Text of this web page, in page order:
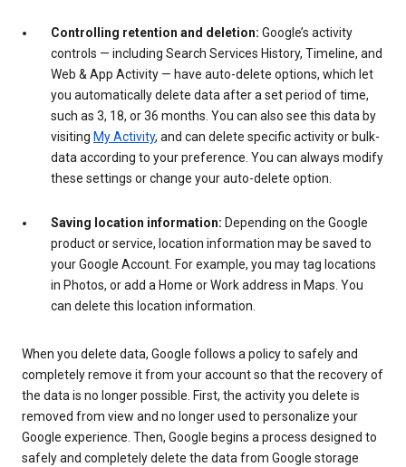
Controlling retention and deletion: Google’s activity
controls — including Search Services History, Timeline, and
Web & App Activity — have auto-delete options, which let
you automatically delete data after a set period of time,
such as 3, 18, or 36 months. You can also see this data by
visiting My Activity, and can delete specific activity or bulk-
data according to your preference. You can always modify
these settings or change your auto-delete option.
Saving location information: Depending on the Google
product or service, location information may be saved to
your Google Account. For example, you may tag locations
in Photos, or add a Home or Work address in Maps. You
can delete this location information.
When you delete data, Google follows a policy to safely and
completely remove it from your account so that the recovery of
the data is no longer possible. First, the activity you delete is
removed from view and no longer used to personalize your
Google experience. Then, Google begins a process designed to
safely and completely delete the data from Google storage